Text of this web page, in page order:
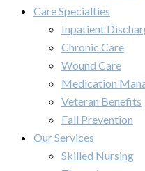
Care Specialties
Inpatient
Chronic Care
Wound Care
Medication
Veteran Benefits
Fall Prevention
Our Services
Skilled Nursing